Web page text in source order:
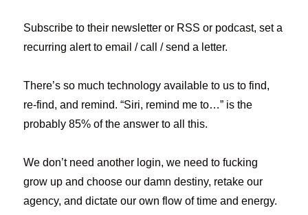
Subscribe to their newsletter or RSS or podcast, set a
recurring alert to email / call / send a letter.
There’s so much technology available to us to find,
re-find, and remind. “Siri, remind me to…” is the
probably 85% of the answer to all this.
We don’t need another login, we need to fucking
grow up and choose our damn destiny, retake our
agency, and dictate our own flow of time and energy.